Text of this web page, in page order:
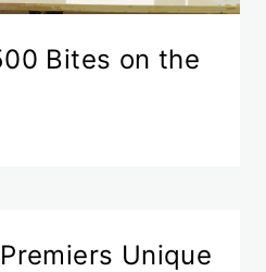
Bites on the
Unique